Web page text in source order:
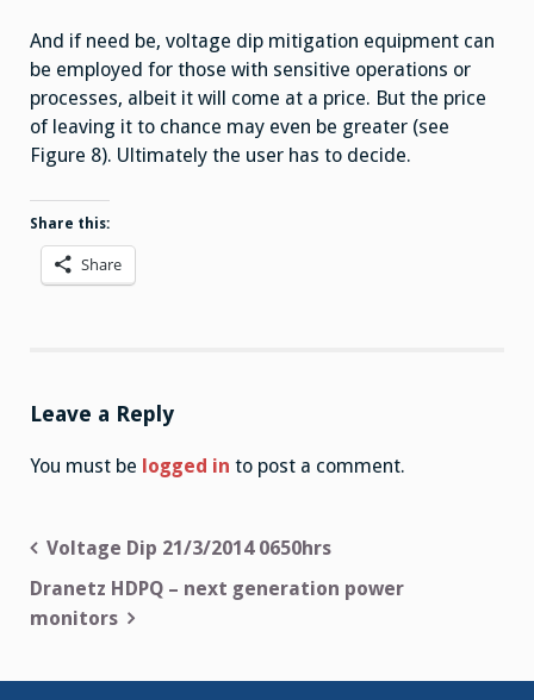
And if need be, voltage dip mitigation equipment can
be employed for those with sensitive operations or
processes, albeit it will come at a price. But the price
of leaving it to chance may even be greater (see
Figure 8). Ultimately the user has to decide.
Share this:
Share
Leave a Reply
You must be logged in to post a comment.
Post
navigation
Voltage Dip 21/3/2014 0650hrs
Dranetz HDPQ – next generation power
monitors